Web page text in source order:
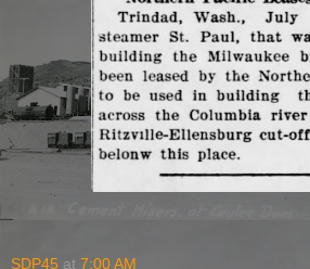
SDP45 at 7:00 AM